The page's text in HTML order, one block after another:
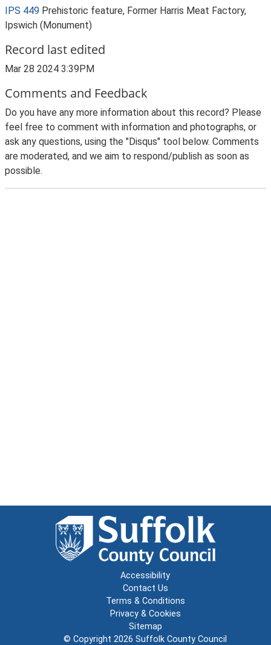
IPS 449 Prehistoric feature, Former Harris Meat Factory,
Ipswich (Monument)
Record last edited
Mar 28 2024 3:39PM
Comments and Feedback
Do you have any more information about this record? Please
feel free to comment with information and photographs, or
ask any questions, using the "Disqus" tool below. Comments
are moderated, and we aim to respond/publish as soon as
possible.
Accessibility
Contact Us
Terms & Conditions
Privacy & Cookies
Sitemap
© Copyright 2026 Suffolk County Council